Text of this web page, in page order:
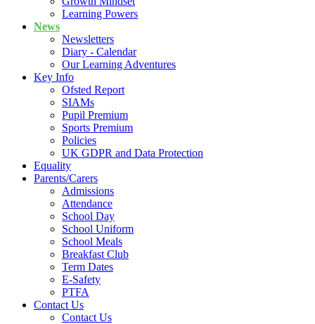
Learning Powers
News
Newsletters
Diary - Calendar
Our Learning Adventures
Key Info
Ofsted Report
SIAMs
Pupil Premium
Sports Premium
Policies
UK GDPR and Data Protection
Equality
Parents/Carers
Admissions
Attendance
School Day
School Uniform
School Meals
Breakfast Club
Term Dates
E-Safety
PTFA
Contact Us
Contact Us